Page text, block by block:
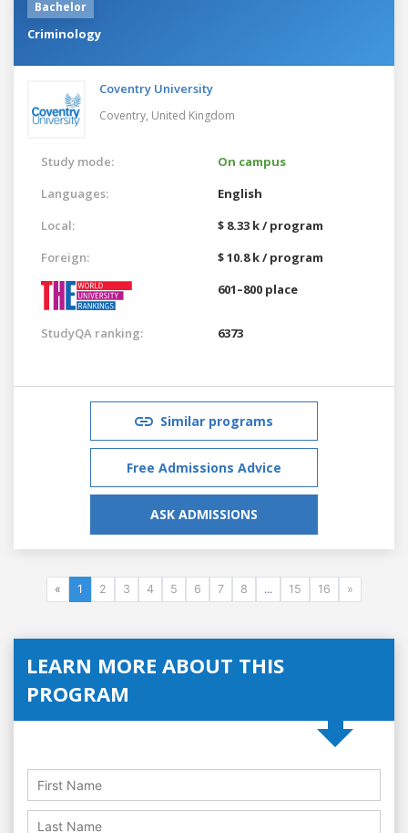
Bachelor
Criminology
Coventry University
Coventry, United Kingdom
Study mode:
On campus
Languages:
English
Local:
$ 8.33 k / program
Foreign:
$ 10.8 k / program
601–800 place
StudyQA ranking: 6373
Similar programs
Free Admissions Advice
ASK ADMISSIONS
« 1 2 3 4 5 6 7 8 ... 15 16 »
LEARN MORE ABOUT THIS
PROGRAM